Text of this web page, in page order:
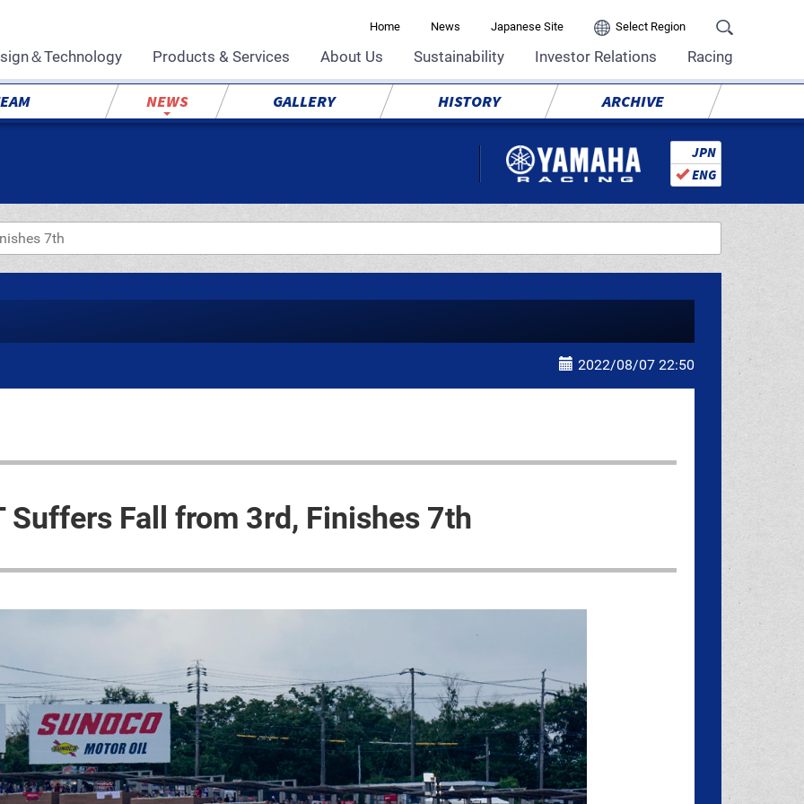
Home News Japanese Site Select Region
＆Technology Products & Services About Us Sustainability Investor Relations Racing
NEWS GALLERY HISTORY ARCHIVE
JPN
ENG
7th
2022/08/07 22:50
Suffers Fall from 3rd, Finishes 7th